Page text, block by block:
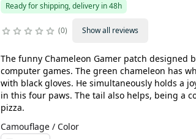
Ready for shipping, delivery in 48h
0 Show all reviews
The funny Chameleon Gamer patch designed
computer games. The green chameleon has
with black gloves. He simultaneously holds a
in this four paws. The tail also helps, being a
pizza.
Camouflage / Color